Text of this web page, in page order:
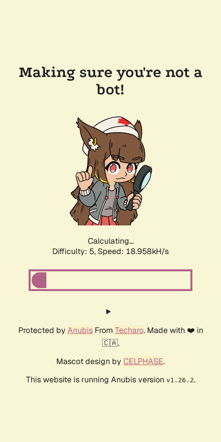
Making sure you're not a
bot!
Calculating...
Difficulty: 5, Speed: 18.958kH/s
Protected by AnubisFrom Techaro. Made with ❤️ in
🇨🇦.
Mascot design by CELPHASE.
This website is running Anubis version v1.26.2.